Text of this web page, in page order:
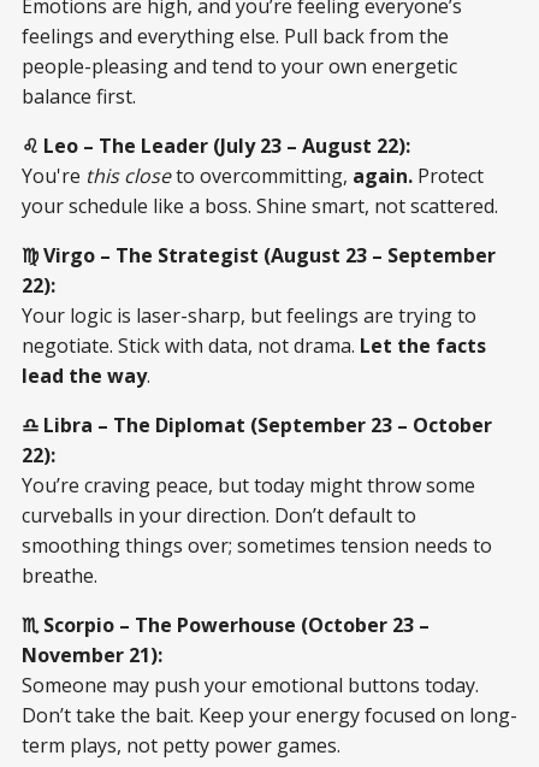
Emotions are high, and you’re feeling everyone’s
feelings and everything else. Pull back from the
people-pleasing and tend to your own energetic
balance first.
♌ Leo – The Leader (July 23 – August 22):
You're this closeto overcommitting, again. Protect
your schedule like a boss. Shine smart, not scattered.
♍ Virgo – The Strategist (August 23 – September
22):
Your logic is laser-sharp, but feelings are trying to
negotiate. Stick with data, not drama. Let the facts
lead the way.
♎ Libra – The Diplomat (September 23 – October
22):
You’re craving peace, but today might throw some
curveballs in your direction. Don’t default to
smoothing things over; sometimes tension needs to
breathe.
♏ Scorpio – The Powerhouse (October 23 –
November 21):
Someone may push your emotional buttons today.
Don’t take the bait. Keep your energy focused on long-
term plays, not petty power games.